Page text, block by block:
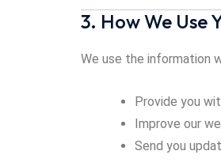
3. How We Use
We use the information
Provide you
Improve our
Send you